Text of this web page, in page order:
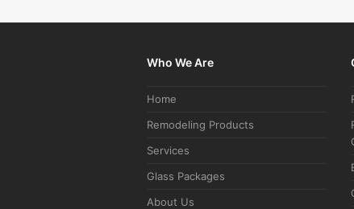
Who We Are
Home
Remodeling Products
Services
Glass Packages
About Us